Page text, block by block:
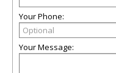
Your Phone:
Your Message: